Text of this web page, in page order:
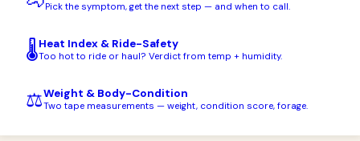
sore muscles and arthritis to colic, stress, and reproductive
Pick the symptom, get the next step — and when to call.
🌡️Heat Index & Ride-Safety
Too hot to ride or haul? Verdict from temp + humidity.
⚖️Weight & Body-Condition
Two tape measurements — weight, condition score, forage.